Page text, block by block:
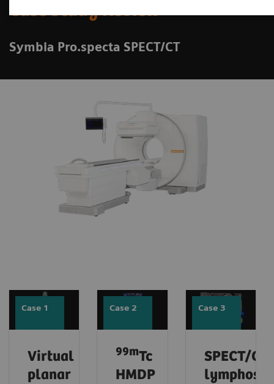
Case Study Review
Symbia Pro.specta SPECT/CT
Case 1
Virtual
planar
Case 2
99mTc
HMDP
Case 3
SPECT/CT